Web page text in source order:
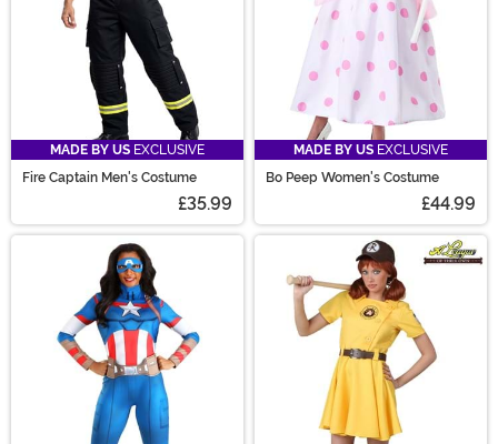
MADE BY US EXCLUSIVE
Fire Captain Men's Costume
£35.99
MADE BY US EXCLUSIVE
Bo Peep Women's Costume
£44.99